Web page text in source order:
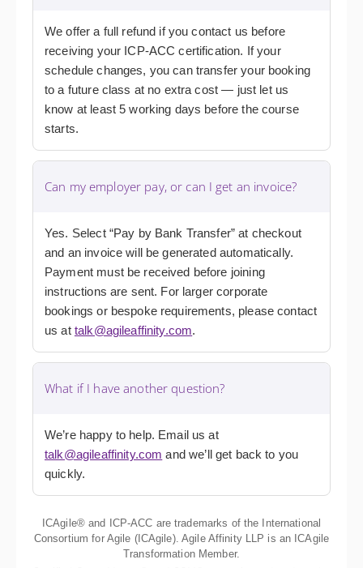
We offer a full refund if you contact us before
receiving your ICP-ACC certification. If your
schedule changes, you can transfer your booking
to a future class at no extra cost — just let us
know at least 5 working days before the course
starts.
Can my employer pay, or can I get an invoice?
Yes. Select “Pay by Bank Transfer” at checkout
and an invoice will be generated automatically.
Payment must be received before joining
instructions are sent. For larger corporate
bookings or bespoke requirements, please contact
us at talk@agileaffinity.com.
What if I have another question?
We’re happy to help. Email us at
talk@agileaffinity.com and we’ll get back to you
quickly.
ICAgile® and ICP-ACC are trademarks of the International
Consortium for Agile (ICAgile). Agile Affinity LLP is an ICAgile
Transformation Member.